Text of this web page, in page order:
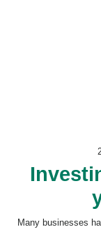
Many businesses